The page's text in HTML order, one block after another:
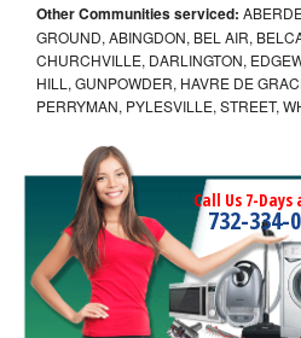
Other Communities serviced:
GROUND, ABINGDON, BEL AIR,
CHURCHVILLE, DARLINGTON,
HILL, GUNPOWDER, HAVRE DE
PERRYMAN, PYLESVILLE, STREET,
Call Us 7-Days
732-334-